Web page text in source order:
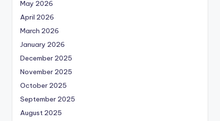
May 2026
April 2026
March 2026
January 2026
December 2025
November 2025
October 2025
September 2025
August 2025